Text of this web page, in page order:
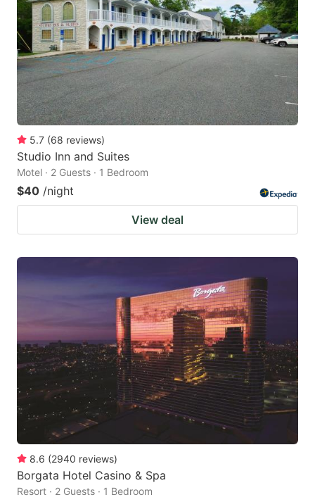
key
to
get
the
keyboard
shortcuts
for
changing
dates.
key
to
get
the
keyboard
shortcuts
5.7 (68 reviews)
Studio Inn and Suites
Motel · 2 Guests · 1 Bedroom
$40 /night
View deal
8.6 (2940 reviews)
Borgata Hotel Casino & Spa
Resort · 2 Guests · 1 Bedroom